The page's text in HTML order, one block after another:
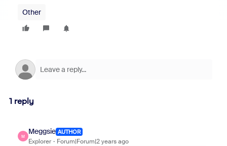
Other
1 reply
M
Meggsie AUTHOR
Explorer Forum|Forum|2 years ago